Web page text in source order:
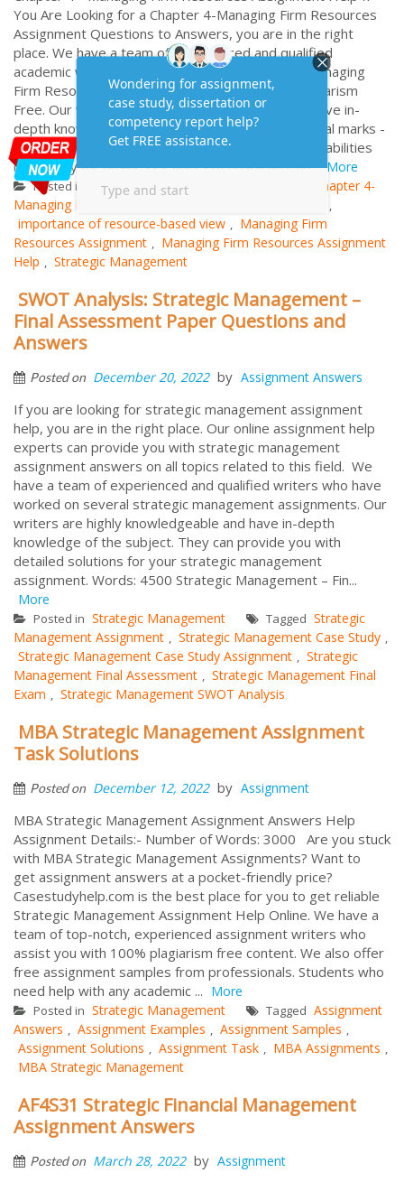
You Are Looking for a Chapter 4-Managing Firm Resources
Assignment Questions to Answers, you are in the right
place. We have a team of experienced and qualified
academic writers who have worked on several Managing
Firm Resources Assignment Help with 100% Plagiarism
Free. Our writers are highly knowledgeable and have in-
depth knowledge of the subject. Words: 1000 Total marks -
25 Explain and discuss resource elements and capabilities
necessary for business leaders of hospitality an... More
Posted in Strategic Management
Chapter 4-
Managing Firm Resources
,
importance of resource-based view , Managing Firm
Resources Assignment , Managing Firm Resources Assignment
Help , Strategic Management
SWOT Analysis: Strategic Management –
Final Assessment Paper Questions and
Answers
Posted on December 20, 2022 by Assignment Answers
If you are looking for strategic management assignment
help, you are in the right place. Our online assignment help
experts can provide you with strategic management
assignment answers on all topics related to this field. We
have a team of experienced and qualified writers who have
worked on several strategic management assignments. Our
writers are highly knowledgeable and have in-depth
knowledge of the subject. They can provide you with
detailed solutions for your strategic management
assignment. Words: 4500 Strategic Management – Fin...
More
Posted in Strategic Management Tagged Strategic
Management Assignment , Strategic Management Case Study ,
Strategic Management Case Study Assignment , Strategic
Management Final Assessment , Strategic Management Final
Exam , Strategic Management SWOT Analysis
MBA Strategic Management Assignment
Task Solutions
Posted on December 12, 2022 by Assignment
MBA Strategic Management Assignment Answers Help
Assignment Details:- Number of Words: 3000 Are you stuck
with MBA Strategic Management Assignments? Want to
get assignment answers at a pocket-friendly price?
Casestudyhelp.com is the best place for you to get reliable
Strategic Management Assignment Help Online. We have a
team of top-notch, experienced assignment writers who
assist you with 100% plagiarism free content. We also offer
free assignment samples from professionals. Students who
need help with any academic ... More
Posted in Strategic Management Tagged Assignment
Answers , Assignment Examples , Assignment Samples ,
Assignment Solutions , Assignment Task , MBA Assignments ,
MBA Strategic Management
AF4S31 Strategic Financial Management
Assignment Answers
Posted on March 28, 2022 by Assignment